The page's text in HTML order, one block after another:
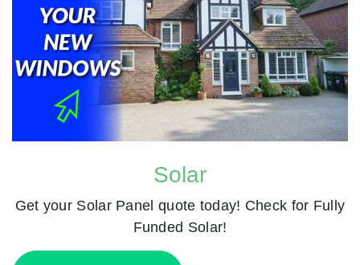
Solar
Get your Solar Panel quote today! Check for Fully
Funded Solar!